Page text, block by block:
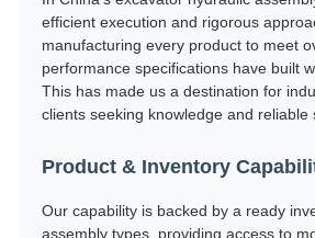
efficient execution and rigorous
manufacturing every product to meet
performance specifications have built
This has made us a destination for
clients seeking knowledge and reliable
Product & Inventory
Our capability is backed by a ready
assembly types, providing access to